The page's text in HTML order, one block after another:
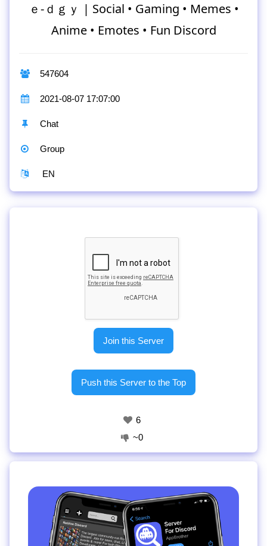
ｅ-ｄｇｙ | Social • Gaming • Memes •
Anime • Emotes • Fun Discord
547604
2021-08-07 17:07:00
Chat
Group
EN